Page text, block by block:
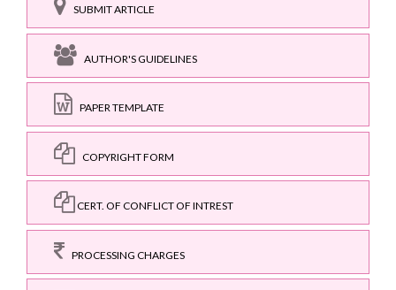
SUBMIT ARTICLE
AUTHOR'S GUIDELINES
PAPER TEMPLATE
COPYRIGHT FORM
CERT. OF CONFLICT OF INTREST
PROCESSING CHARGES